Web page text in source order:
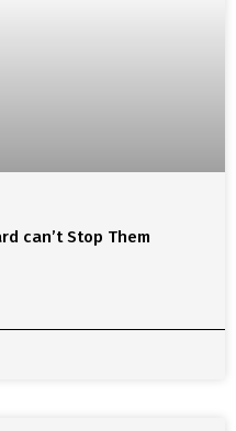
can’t Stop Them